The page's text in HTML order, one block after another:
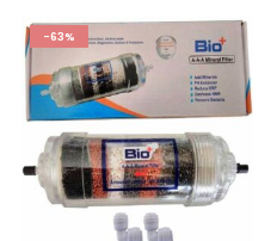
-63%